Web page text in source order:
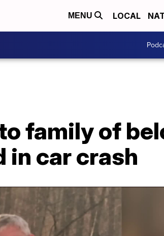
MENU LOCAL
family of
in car crash